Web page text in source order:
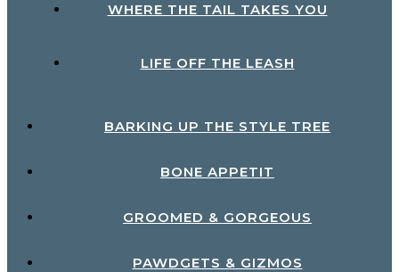
WHERE THE TAIL TAKES YOU
LIFE OFF THE LEASH
BARKING UP THE STYLE TREE
BONE APPETIT
GROOMED & GORGEOUS
PAWDGETS & GIZMOS